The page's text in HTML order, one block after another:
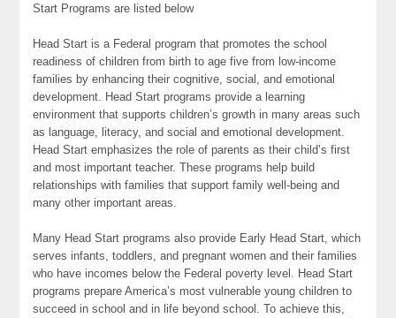
Start Programs are listed below
Head Start is a Federal program that promotes the school
readiness of children from birth to age five from low-income
families by enhancing their cognitive, social, and emotional
development. Head Start programs provide a learning
environment that supports children’s growth in many areas such
as language, literacy, and social and emotional development.
Head Start emphasizes the role of parents as their child’s first
and most important teacher. These programs help build
relationships with families that support family well-being and
many other important areas.
Many Head Start programs also provide Early Head Start, which
serves infants, toddlers, and pregnant women and their families
who have incomes below the Federal poverty level. Head Start
programs prepare America’s most vulnerable young children to
succeed in school and in life beyond school. To achieve this,